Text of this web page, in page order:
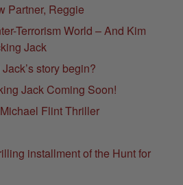
Partner, Reggie
Terrorism World – And Kim
Jack
story begin?
Jack Coming Soon!
Flint Thriller
installment of the Hunt for